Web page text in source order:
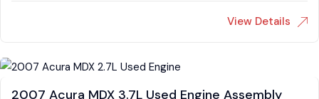
View Details
2007 Acura MDX 3.7L Used Engine Assembly